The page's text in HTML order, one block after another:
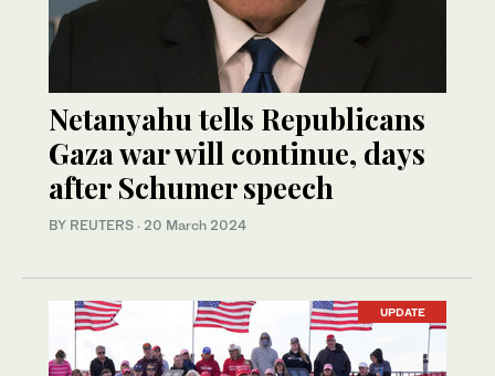
Netanyahu tells Republicans
Gaza war will continue, days
after Schumer speech
BY REUTERS · 20 March 2024
UPDATE